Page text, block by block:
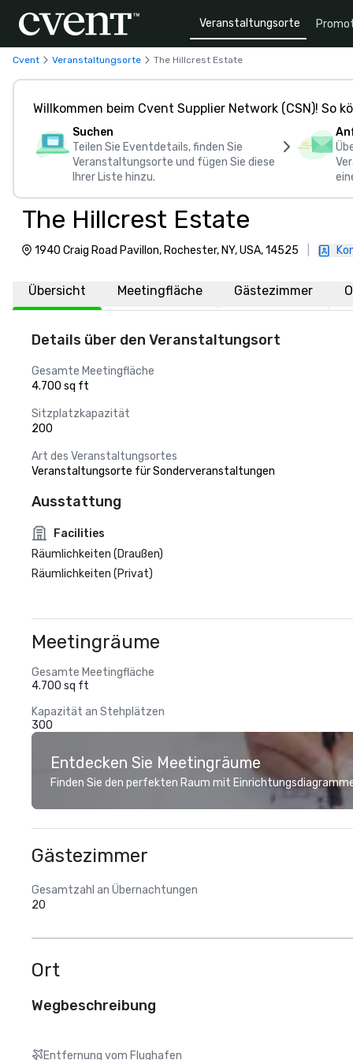
Veranstaltungsorte
Cvent Veranstaltungsorte The Hillcrest Estate
Willkommen beim Cvent Supplier Network (CSN)! So
Suchen
Teilen Sie Eventdetails, finden Sie
Veranstaltungsorte und fügen Sie diese
Ihrer Liste hinzu.
The Hillcrest Estate
1940 Craig Road Pavillon, Rochester, NY, USA, 14525
Übersicht Meetingfläche Gästezimmer
Details über den Veranstaltungsort
Gesamte Meetingfläche
4.700 sq ft
Sitzplatzkapazität
200
Art des Veranstaltungsortes
Veranstaltungsorte für Sonderveranstaltungen
Ausstattung
Facilities
Räumlichkeiten (Draußen)
Räumlichkeiten (Privat)
Meetingräume
Gesamte Meetingfläche
4.700 sq ft
Kapazität an Stehplätzen
300
Entdecken Sie Meetingräume
Finden Sie den perfekten Raum mit
Gästezimmer
Gesamtzahl an Übernachtungen
20
Ort
Wegbeschreibung
Entfernung vom Flughafen